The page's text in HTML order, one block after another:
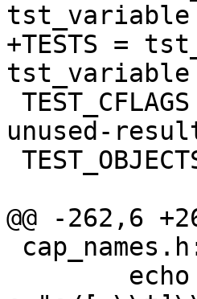
tst_variable
+TESTS =
unused-
@@ -262,6